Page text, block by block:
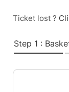
Ticket lost ?
Step 1 :